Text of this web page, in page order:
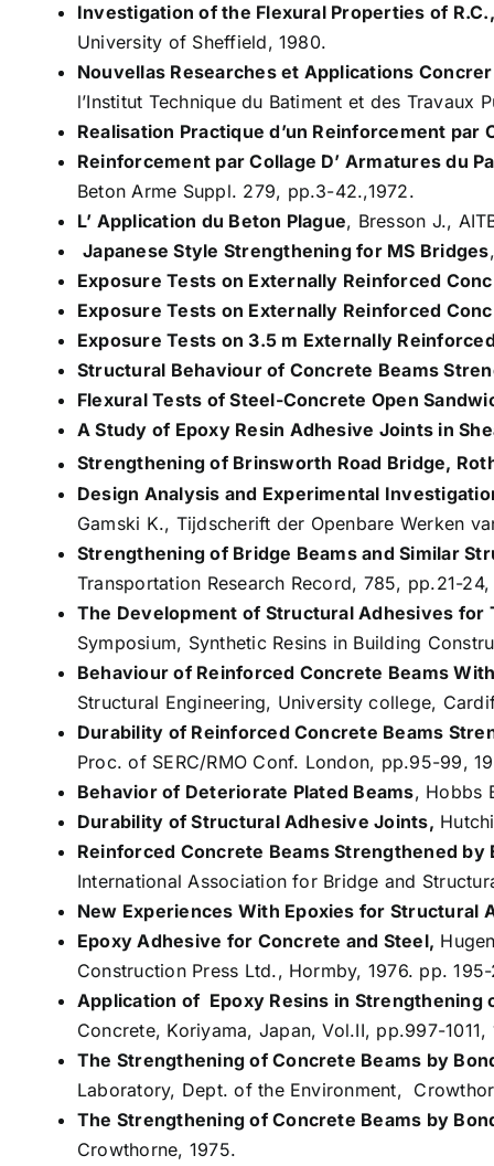
Investigation of the Flexural Properties of
University of Sheffield, 1980.
Nouvellas Researches et Applications
l’Institut Technique du Batiment et des Travaux
Realisation Practique d’un Reinforcement par
Reinforcement par Collage D’ Αrmatures du
Beton Arme Suppl. 279, pp.3-42.,1972.
L’ Application du Beton Plague, Bresson J.,
Japanese Style Strengthening for MS Bridges
Exposure Tests on Externally Reinforced
Exposure Tests on Externally Reinforced
Exposure Tests on 3.5 m Externally
Structural Behaviour of Concrete Beams
Flexural Tests of Steel-Concrete Open
A Study of Epoxy Resin Adhesive Joints in
Strengthening of Brinsworth Road Bridge,
Design Analysis and Experimental
Gamski K., Tijdscherift der Openbare Werken
Strengthening of Bridge Beams and Similar
Transportation Research Record, 785, pp.21-
The Development of Structural Adhesives for
Symposium, Synthetic Resins in Building
Behaviour of Reinforced Concrete Beams
Structural Engineering, University college,
Durability of Reinforced Concrete Beams
Proc. of SERC/RMO Conf. London, pp.95-99,
Behavior of Deteriorate Plated Beams, Hobbs
Durability of Structural Adhesive Joints,
Reinforced Concrete Beams Strengthened by
International Association for Bridge and
New Experiences With Epoxies for Structural
Epoxy Adhesive for Concrete and Steel,
Construction Press Ltd., Hormby, 1976. pp.
Application of Epoxy Resins in Strengthening
Concrete, Koriyama, Japan, Vol.II, pp.997-1011,
The Strengthening of Concrete Beams by
Laboratory, Dept. of the Environment,
The Strengthening of Concrete Beams by
Crowthorne, 1975.